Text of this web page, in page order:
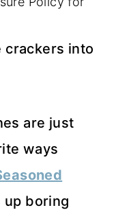
crackers into
are just
ways
boring